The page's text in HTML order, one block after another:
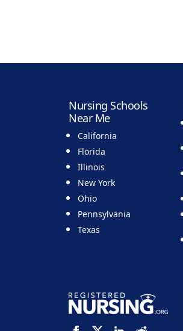
Nursing Schools
Near Me
California
Florida
Illinois
New York
Ohio
Pennsylvania
Texas